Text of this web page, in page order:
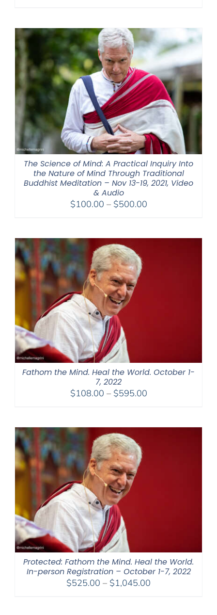
The Science of Mind: A Practical Inquiry Into
the Nature of Mind Through Traditional
Buddhist Meditation – Nov 13-19, 2021, Video
& Audio
$100.00 – $500.00Price
through
Fathom the Mind. Heal the World. October 1-
7, 2022
$108.00 – $595.00Price
through
Protected: Fathom the Mind. Heal the World.
In-person Registration – October 1-7, 2022
$525.00 – $1,045.00